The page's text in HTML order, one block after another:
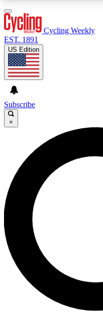
GET CLUB
For the quickest way
send a confirmation
Weekly newsletters
advice and features.
Contact me with
By submitting your information
and are aged 16 or over.
Cycling Weekly
EST. 1891
US Edition
Subscribe
×